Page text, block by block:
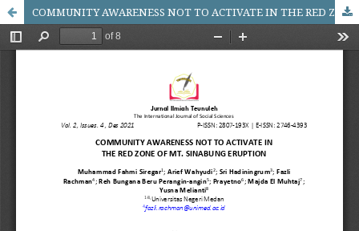
COMMUNITY AWARENESS NOT TO ACTIVATE IN THE RED ZONE OF MT. SINABUNG ERUPTION